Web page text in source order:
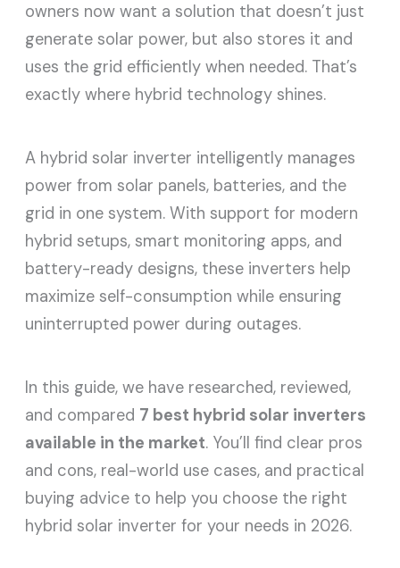
owners now want a solution that doesn’t just
generate solar power, but also stores it and
uses the grid efficiently when needed. That’s
exactly where hybrid technology shines.
A hybrid solar inverter intelligently manages
power from solar panels, batteries, and the
grid in one system. With support for modern
hybrid setups, smart monitoring apps, and
battery-ready designs, these inverters help
maximize self-consumption while ensuring
uninterrupted power during outages.
In this guide, we have researched, reviewed,
and compared 7 best hybrid solar inverters
available in the market. You’ll find clear pros
and cons, real-world use cases, and practical
buying advice to help you choose the right
hybrid solar inverter for your needs in 2026.